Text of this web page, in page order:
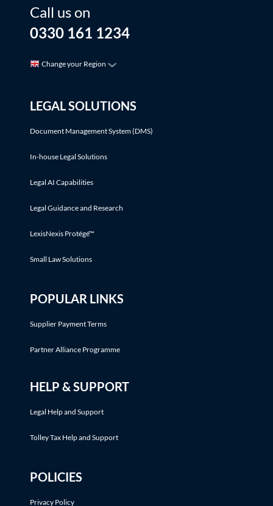
Call us on
0330 161 1234
Change your Region
LEGAL SOLUTIONS
Document Management System (DMS)
In-house Legal Solutions
Legal AI Capabilities
Legal Guidance and Research
LexisNexis Protégé™
Small Law Solutions
POPULAR LINKS
Supplier Payment Terms
Partner Alliance Programme
HELP & SUPPORT
Legal Help and Support
Tolley Tax Help and Support
POLICIES
Privacy Policy